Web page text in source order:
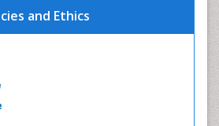
and Ethics